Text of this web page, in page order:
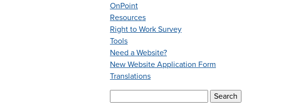
OnPoint
Resources
Right to Work Survey
Tools
Need a Website?
New Website Application Form
Translations